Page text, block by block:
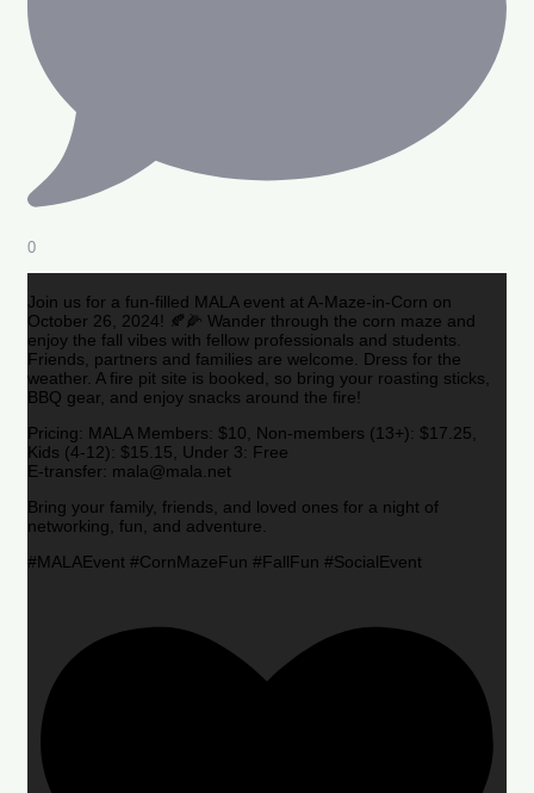
0
Join us for a fun-filled MALA event at A-Maze-in-Corn on
October 26, 2024! 🍂🌽 Wander through the corn maze and
enjoy the fall vibes with fellow professionals and students.
Friends, partners and families are welcome. Dress for the
weather. A fire pit site is booked, so bring your roasting sticks,
BBQ gear, and enjoy snacks around the fire!
Pricing: MALA Members: $10, Non-members (13+): $17.25,
Kids (4-12): $15.15, Under 3: Free
E-transfer: mala@mala.net
Bring your family, friends, and loved ones for a night of
networking, fun, and adventure.
#MALAEvent #CornMazeFun #FallFun #SocialEvent